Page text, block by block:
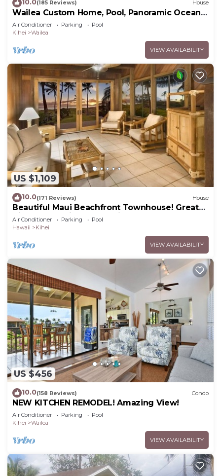
10.0(185 Reviews) House
Wailea Custom Home, Pool, Panoramic Ocean
View, Waterfalls - Maui Ocean Palms
Air Conditioner Parking
Pool
Kihei
Wailea
VIEW AVAILABILITY
US $1,109
10.0(171 Reviews) House
Beautiful Maui Beachfront Townhouse! Great
Views! 200+ Five Star Reviews !
Air Conditioner Parking
Pool
Hawaii
Kihei
VIEW AVAILABILITY
US $456
10.0(158 Reviews) Condo
NEW KITCHEN REMODEL! Amazing View!
Air Conditioner Parking
Pool
Kihei
Wailea
VIEW AVAILABILITY